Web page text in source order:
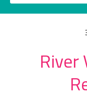
CategoryRiver